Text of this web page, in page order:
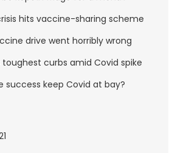
hits vaccine-sharing scheme
drive went horribly wrong
toughest curbs amid Covid spike
success keep Covid at bay?